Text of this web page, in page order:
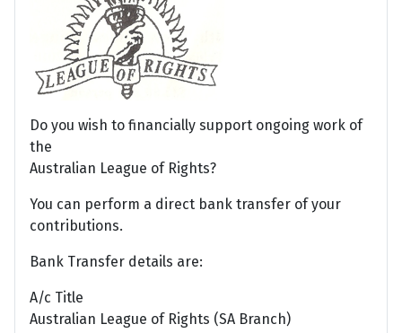
Do you wish to financially support ongoing work of
the
Australian League of Rights?
You can perform a direct bank transfer of your
contributions.
Bank Transfer details are:
A/c Title
Australian League of Rights (SA Branch)